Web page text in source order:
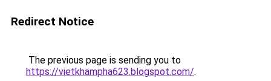
Redirect Notice
The previous page is sending you to
https://vietkhampha623.blogspot.com/.